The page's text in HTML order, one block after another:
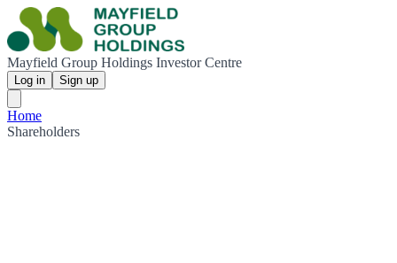
Mayfield Group Holdings Investor Centre
Log in Sign up
Home
Shareholders